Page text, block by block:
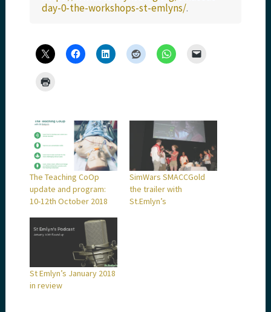
day-0-the-workshops-st-emlyns/.
The Teaching CoOp
update and program:
10-12th October 2018
SimWars SMACCGold
the trailer with
St.Emlyn’s
St Emlyn’s January 2018
in review